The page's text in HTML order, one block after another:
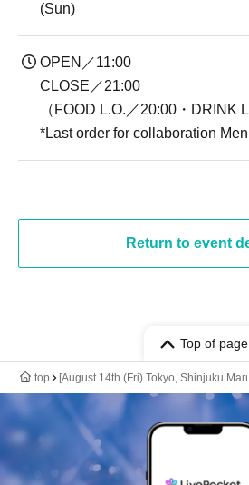
(Sun)
OPEN／11:00
CLOSE／21:00
（FOOD L.O.／20:00・DRINK
*Last order for collaboration
Return to event
Top of page
top [August 14th (Fri) Tokyo, Shinjuku